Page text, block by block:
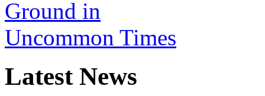
Latest News